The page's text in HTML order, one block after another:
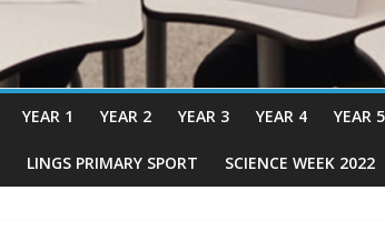
YEAR 1 YEAR 2 YEAR 3 YEAR 4 YEAR 5
LINGS PRIMARY SPORT SCIENCE WEEK 2022